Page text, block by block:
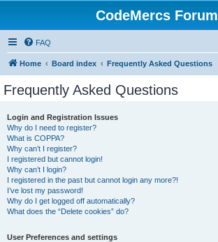
CodeMercs Forum
FAQ
Home Board index Frequently Asked Questions
Frequently Asked Questions
Login and Registration Issues
Why do I need to register?
What is COPPA?
Why can’t I register?
I registered but cannot login!
Why can’t I login?
I registered in the past but cannot login any more?!
I’ve lost my password!
Why do I get logged off automatically?
What does the “Delete cookies” do?
User Preferences and settings